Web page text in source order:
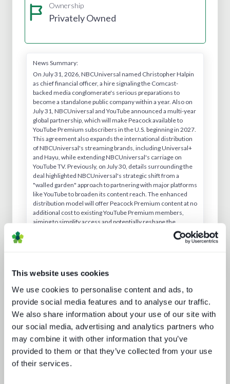
This website uses cookies
We use cookies to personalise content and ads, to
provide social media features and to analyse our traffic.
We also share information about your use of our site with
our social media, advertising and analytics partners who
may combine it with other information that you’ve
provided to them or that they’ve collected from your use
of their services.
Ownership
Privately Owned
News Summary:
On July 31, 2026, NBCUniversal named Christopher Halpin
as chief financial officer, a hire signaling the Comcast-
backed media conglomerate's serious preparations to
become a standalone public company within a year. Also on
July 31, NBCUniversal and YouTube announced a multi-year
global partnership, which will make Peacock available to
YouTube Premium subscribers in the U.S. beginning in 2027.
This agreement also expands the international distribution
of NBCUniversal's streaming brands, including Universal+
and Hayu, while extending NBCUniversal's carriage on
YouTube TV. Previously, on July 30, details surrounding the
deal highlighted NBCUniversal's strategic shift from a
"walled garden" approach to partnering with major platforms
like YouTube to broaden its content reach. The enhanced
distribution model will offer Peacock Premium content at no
additional cost to existing YouTube Premium members,
aiming to simplify access and potentially reshape the
Analyst insight reports